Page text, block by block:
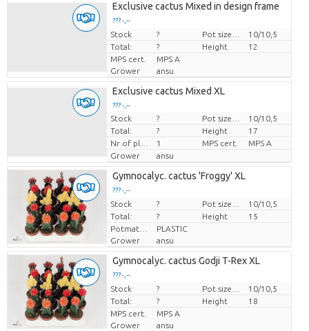
Exclusive cactus Mixed in design frame
??? -,--
Price per piece
Stock ?
10/10,5
Total:
? Height
12
MPS cert.
MPS A
Grower
ansu
Exclusive cactus Mixed XL
??? -,--
Price per piece
Stock ?
10/10,5
Total:
? Height
17
1 MPS cert.
MPS A
Grower
ansu
Gymnocalyc. cactus 'Froggy' XL
??? -,--
Price per piece
Stock ?
10/10,5
Total:
? Height
15
Potmateriaal
PLASTIC
Grower
ansu
Gymnocalyc. cactus Godji T-Rex XL
??? -,--
Price per piece
Stock ?
10/10,5
Total:
? Height
18
MPS cert.
MPS A
Grower
ansu